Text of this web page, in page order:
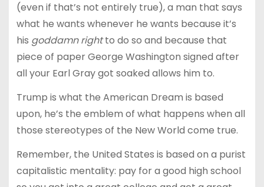
(even if that’s not entirely true), a man that says
what he wants whenever he wants because it’s
his goddamn rightto do so and because that
piece of paper George Washington signed after
all your Earl Gray got soaked allows him to.
Trump is what the American Dream is based
upon, he’s the emblem of what happens when all
those stereotypes of the New World come true.
Remember, the United States is based on a purist
capitalistic mentality: pay for a good high school